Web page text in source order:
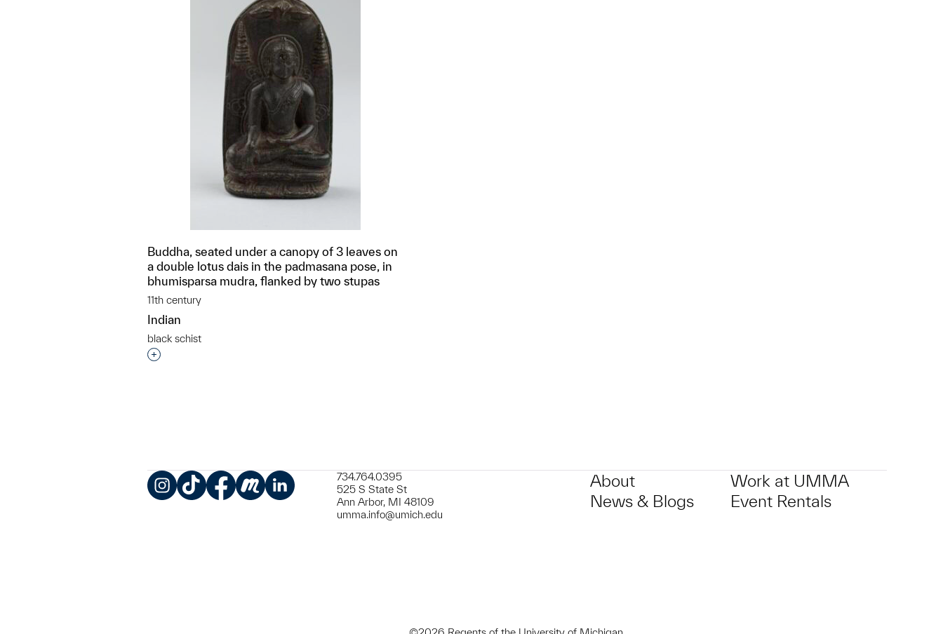
Buddha, seated under a canopy of 3 leaves on
a double lotus dais in the padmasana pose, in
bhumisparsa mudra, flanked by two stupas
11th century
Indian
black schist
Interested in adding this object to a group?
734.764.0395
525 S State St
Ann Arbor, MI 48109
umma.info@umich.edu
About
News & Blogs
Work at UMMA
Event Rentals